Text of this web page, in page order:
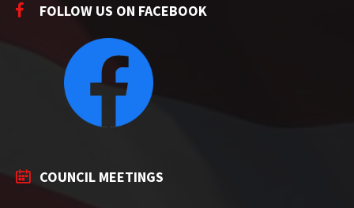
FOLLOW US ON FACEBOOK
COUNCIL MEETINGS